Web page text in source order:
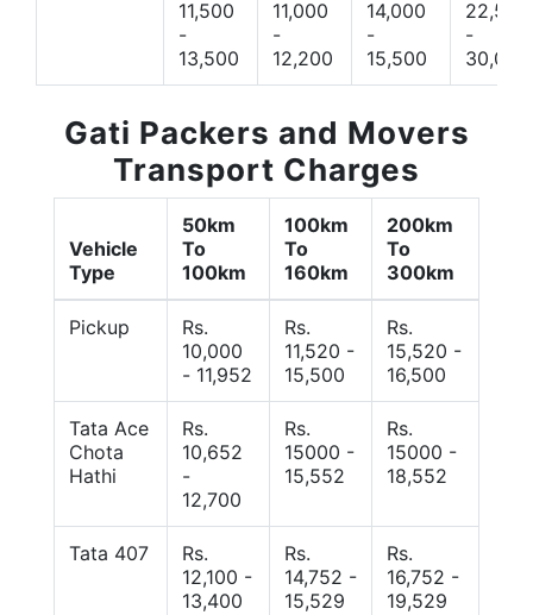
11,500
-
13,500
11,000
-
12,200
14,000
-
15,500
22,500
-
30,000
Gati Packers and Movers
Transport Charges
Vehicle
Type
50km
To
100km
100km
To
160km
200km
To
300km
Pickup
Rs.
10,000
- 11,952
Rs.
11,520 -
15,500
Rs.
15,520 -
16,500
Tata Ace
Chota
Hathi
Rs.
10,652
-
12,700
Rs.
15000 -
15,552
Rs.
15000 -
18,552
Tata 407
Rs.
12,100 -
13,400
Rs.
14,752 -
15,529
Rs.
16,752 -
19,529